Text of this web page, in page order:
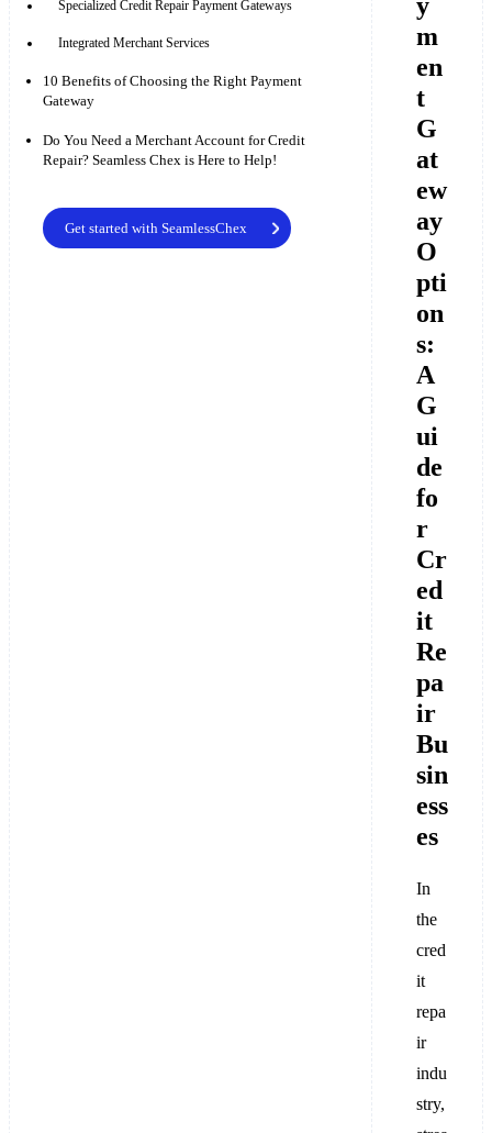
Specialized Credit Repair Payment Gateways
Integrated Merchant Services
10 Benefits of Choosing the Right Payment
Gateway
Do You Need a Merchant Account for Credit
Repair? Seamless Chex is Here to Help!
Get started with SeamlessChex
m
en
t
G
at
ew
ay
O
pti
on
s:
A
G
ui
de
fo
r
Cr
ed
it
Re
pa
ir
Bu
sin
ess
es
In
the
cred
it
repa
ir
indu
stry,